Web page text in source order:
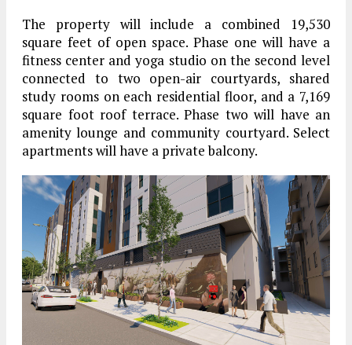
The property will include a combined 19,530
square feet of open space. Phase one will have a
fitness center and yoga studio on the second level
connected to two open-air courtyards, shared
study rooms on each residential floor, and a 7,169
square foot roof terrace. Phase two will have an
amenity lounge and community courtyard. Select
apartments will have a private balcony.